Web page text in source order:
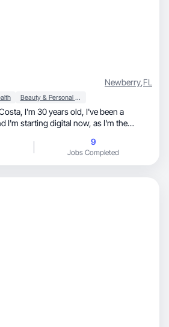
Newberry,FL
Beauty & Personal Care
I've been a
digital now, as I'm the
maternity, personal skin care ,
nutrition and exercise, to be able to work at home.
9
Jobs Completed